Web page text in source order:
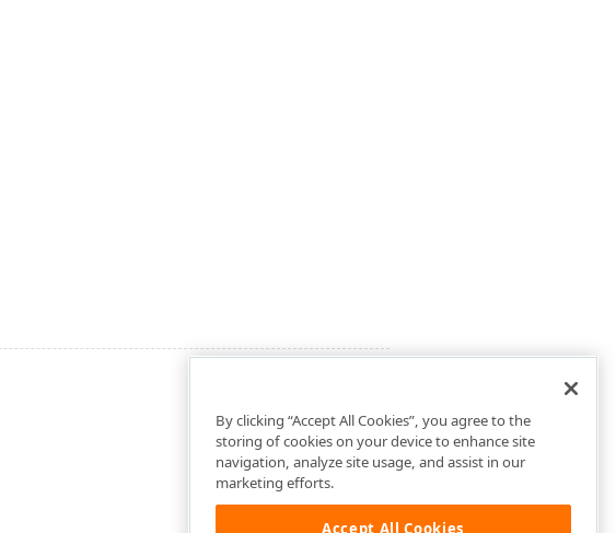
By clicking “Accept All Cookies”, you agree to the
storing of cookies on your device to enhance site
navigation, analyze site usage, and assist in our
marketing efforts.
Accept All Cookies